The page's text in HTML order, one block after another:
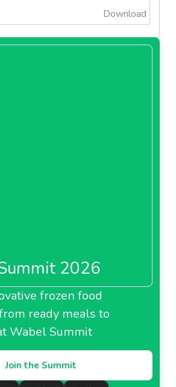
Download
4-sour-cherry-premiumneedl67ceae8640afc.pdf
2026
frozen food
ready meals to
Wabel Summit
Join the Summit